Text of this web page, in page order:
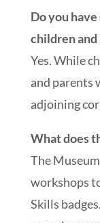
Do you
children and
Yes. While
and parents
adjoining
What does
The
workshops
Skills